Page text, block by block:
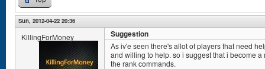
Sun, 2012-04-22 20:36
KillingForMoney Suggestion
As iv'e seen there's allot of players that need
and willing to help. so i suggest that i become
the rank commands.